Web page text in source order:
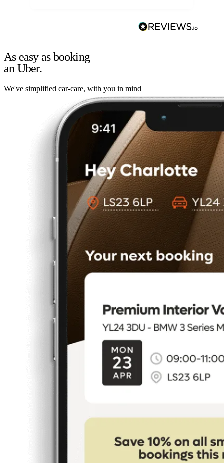
As easy as booking
an Uber.
We've simplified car-care, with you in mind